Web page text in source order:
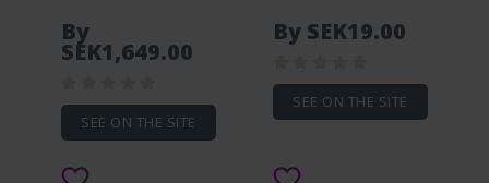
By
SEK1,649.00
SEE ON THE SITE
By SEK19.00
SEE ON THE SITE